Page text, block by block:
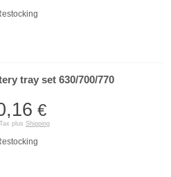
tray set 630/700/770
€
plus Shipping